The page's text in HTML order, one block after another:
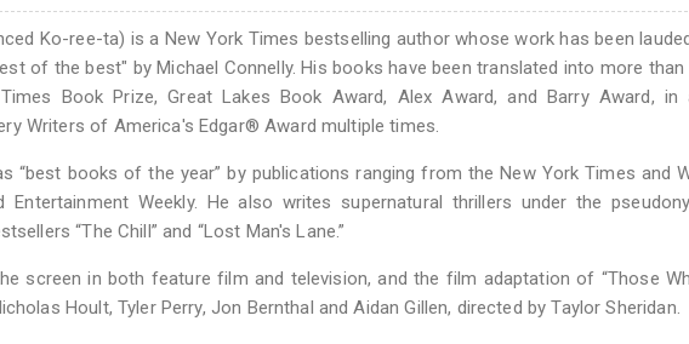
Ko-ree-ta) is a New York Times bestselling author whose work has been
of the best" by Michael Connelly. His books have been translated into more than
Book Prize, Great Lakes Book Award, Alex Award, and Barry Award, in
Writers of America's Edgar® Award multiple times.
“best books of the year” by publications ranging from the New York Times and
Entertainment Weekly. He also writes supernatural thrillers under the
“The Chill” and “Lost Man's Lane.”
screen in both feature film and television, and the film adaptation of “Those
Hoult, Tyler Perry, Jon Bernthal and Aidan Gillen, directed by Taylor Sheridan.